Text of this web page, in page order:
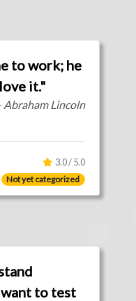
to work; he
it."
Abraham Lincoln
3.0 / 5.0
Not yet categorized
to test